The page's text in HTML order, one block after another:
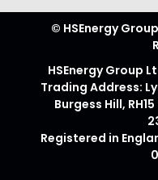
© HSEnergy
HSEnergy Group
Trading Address:
Burgess Hill,
Registered in